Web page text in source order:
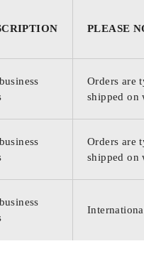
PLEASE
Orders are
shipped on
Orders are
shipped on